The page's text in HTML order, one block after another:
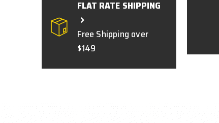
FLAT RATE SHIPPING
Free Shipping over
$149